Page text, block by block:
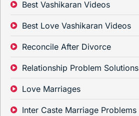
Best Vashikaran Videos
Best Love Vashikaran Videos
Reconcile After Divorce
Relationship Problem Solutions
Love Marriages
Inter Caste Marriage Problems